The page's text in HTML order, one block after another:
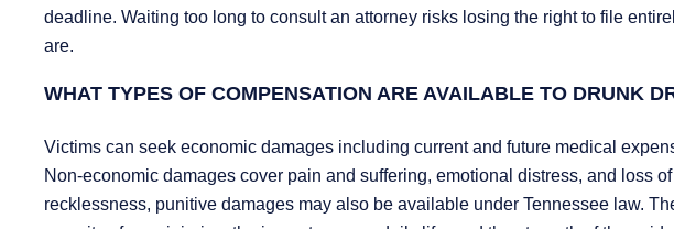
deadline. Waiting too long to consult an attorney risks losing the right to file
are.
WHAT TYPES OF COMPENSATION ARE AVAILABLE TO DRUNK
Victims can seek economic damages including current and future medical
Non-economic damages cover pain and suffering, emotional distress, and loss
recklessness, punitive damages may also be available under Tennessee law.